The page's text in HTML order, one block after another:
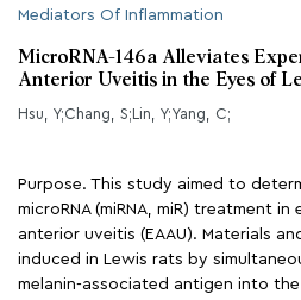
Mediators Of Inflammation
MicroRNA-146a Alleviates
Anterior Uveitis in the Eyes of
Hsu, Y;Chang, S;Lin, Y;Yang, C;
Purpose. This study aimed to
microRNA (miRNA, miR) treatment
anterior uveitis (EAAU). Materials
induced in Lewis rats by
melanin-associated antigen into